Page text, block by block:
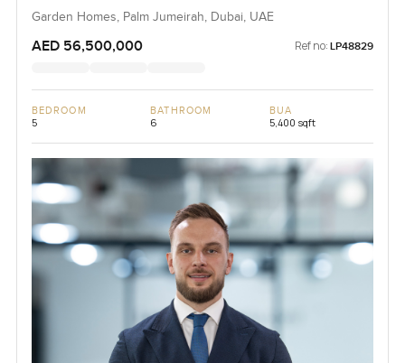
Garden Homes, Palm Jumeirah, Dubai, UAE
AED 56,500,000 Ref no: LP48829
BEDROOM
5
BATHROOM
6
BUA
5,400 sqft